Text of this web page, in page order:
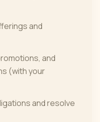
and
and
(with your
and resolve